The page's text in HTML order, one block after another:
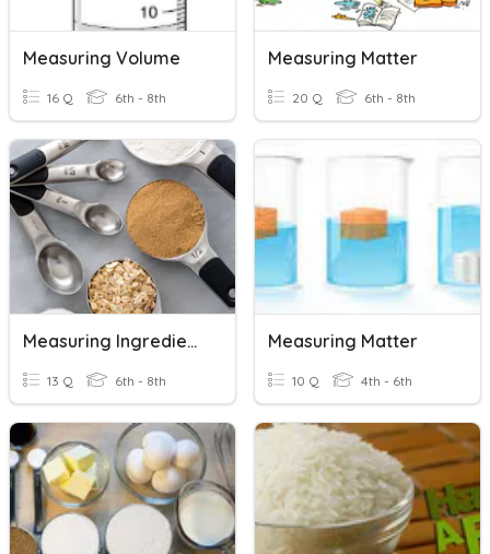
Measuring Volume
16 Q 6th - 8th
Measuring Matter
20 Q 6th - 8th
Measuring Ingredients
13 Q 6th - 8th
Measuring Matter
10 Q 4th - 6th